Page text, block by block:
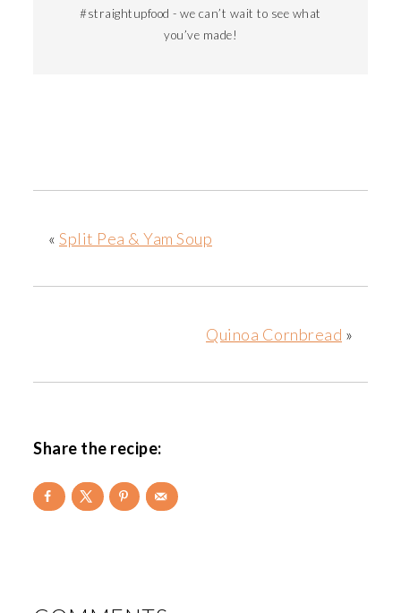
#straightupfood - we can’t wait to see what
you’ve made!
« Split Pea & Yam Soup
Quinoa Cornbread »
Share the recipe: